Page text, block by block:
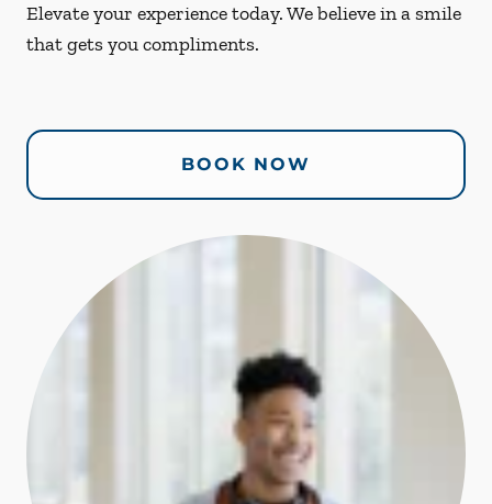
Elevate your experience today. We believe in a smile
that gets you compliments.
BOOK NOW